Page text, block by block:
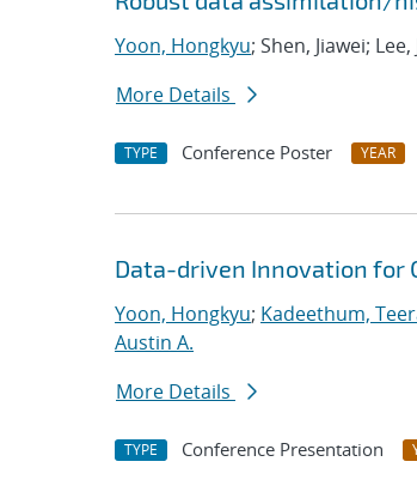
Yoon, Hongkyu; Shen, Jiawei;
More Details
TYPE Conference Poster YEAR
Data-driven Innovation for
Yoon, Hongkyu; Kadeethum,
Austin A.
More Details
TYPE Conference Presentation